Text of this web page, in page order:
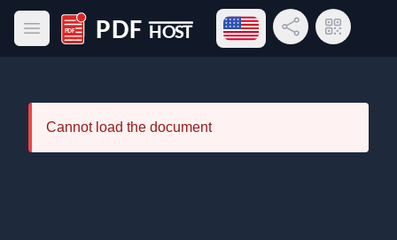
Open main menu
PDF Host
Open language menu
Share LinkQR Code
Cannot load the document